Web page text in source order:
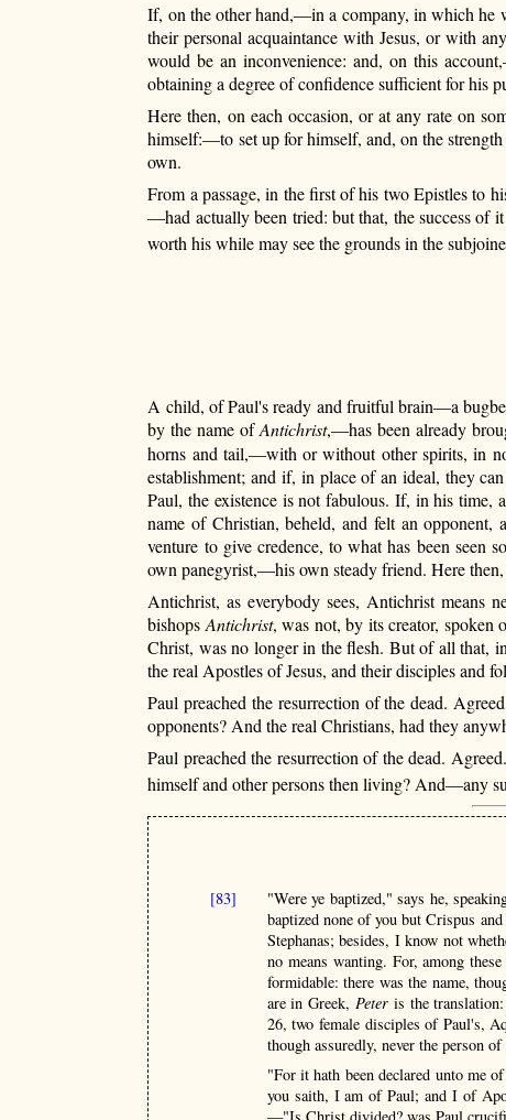
If, on the other hand,—in a company, in which he
their personal acquaintance with Jesus, or with
would be an inconvenience: and, on this
obtaining a degreeof confidence sufficient for his
Here then, on each occasion, or at any rate on
himself:—to set up for himself, and, on the
own.
From a passage, in the first of his two Epistles to
—had actually been tried: but that, the success
worth his while may see the grounds in the
A child, of Paul's ready and fruitful brain—a
by the name ofAntichrist,—has been already
horns and tail,—with or without other spirits, in
establishment; and if, in place of an ideal, they
Paul, the existence is not fabulous. If, in his time,
name of Christian, beheld, and felt an opponent,
venture to give credence, to what has been
own panegyrist,—his own steady friend. Here
Antichrist, as everybody sees, Antichrist means
bishops Antichrist, was not, by its creator, spoken
Christ, was no longer in the flesh. But of all that,
the real Apostles of Jesus, and their disciples and
Paul preached the resurrection of the dead.
opponents? And the real Christians, had they
Paul preached the resurrection of the dead.
himself and other persons then living? And—any
[83]
"Were ye baptized," says he,
baptized none of you but Crispus
Stephanas; besides, I know not
no means wanting. For, among
formidable: there was the name,
are in Greek, Peter is the
26, two female disciples of Paul's,
though assuredly, never the person of
"For it hath been declared unto me
you saith, I am of Paul; and I of
—"Is Christ divided? was Paul